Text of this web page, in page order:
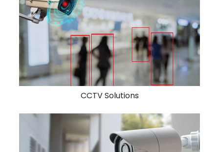
CCTV Solutions